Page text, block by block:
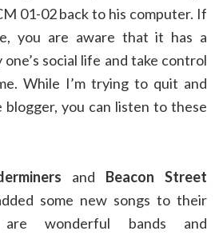
01-02 back to his computer. If
you are aware that it has a
social life and take control
While I’m trying to quit and
blogger, you can listen to these
and Beacon Street
some new songs to their
are wonderful bands and